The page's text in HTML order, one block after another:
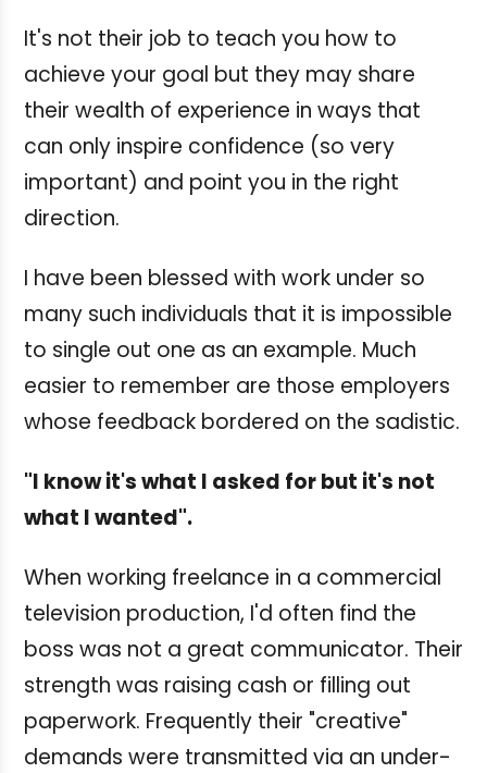
It's not their job to teach you how to
achieve your goal but they may share
their wealth of experience in ways that
can only inspire confidence (so very
important) and point you in the right
direction.
I have been blessed with work under so
many such individuals that it is impossible
to single out one as an example. Much
easier to remember are those employers
whose feedback bordered on the sadistic.
"I know it's what I asked for but it's not
what I wanted".
When working freelance in a commercial
television production, I'd often find the
boss was not a great communicator. Their
strength was raising cash or filling out
paperwork. Frequently their "creative"
demands were transmitted via an under-